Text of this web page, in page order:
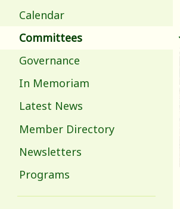
Calendar
Committees
Governance
In Memoriam
Latest News
Member Directory
Newsletters
Programs